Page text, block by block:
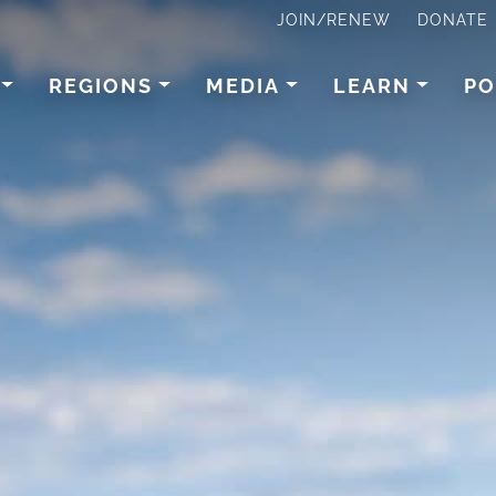
JOIN/RENEW DONATE
REGIONS MEDIA LEARN